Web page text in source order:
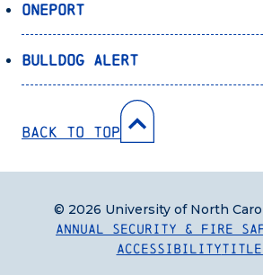
OnePort
Bulldog Alert
Back to Top
Annual Security & Fire
Accessibility
© 2026 University of North